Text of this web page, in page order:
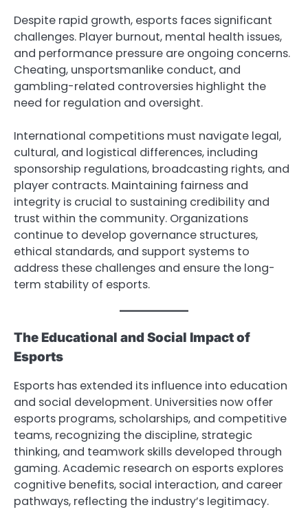
Despite rapid growth, esports faces significant
challenges. Player burnout, mental health issues,
and performance pressure are ongoing concerns.
Cheating, unsportsmanlike conduct, and
gambling-related controversies highlight the
need for regulation and oversight.
International competitions must navigate legal,
cultural, and logistical differences, including
sponsorship regulations, broadcasting rights, and
player contracts. Maintaining fairness and
integrity is crucial to sustaining credibility and
trust within the community. Organizations
continue to develop governance structures,
ethical standards, and support systems to
address these challenges and ensure the long-
term stability of esports.
The Educational and Social Impact of
Esports
Esports has extended its influence into education
and social development. Universities now offer
esports programs, scholarships, and competitive
teams, recognizing the discipline, strategic
thinking, and teamwork skills developed through
gaming. Academic research on esports explores
cognitive benefits, social interaction, and career
pathways, reflecting the industry’s legitimacy.